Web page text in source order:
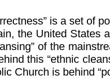
is a set of
the United States
of the
this “ethnic
Church is behind